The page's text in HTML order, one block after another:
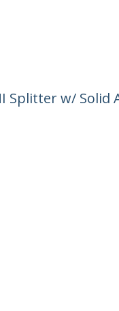
Splitter w/ Solid